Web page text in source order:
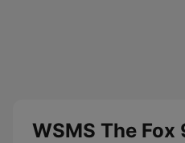
WSMS The Fox